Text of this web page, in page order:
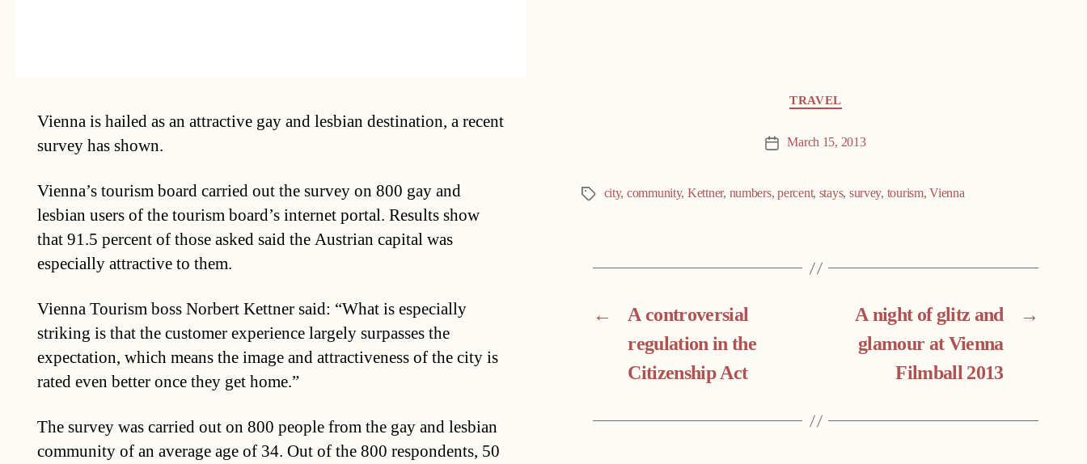
Vienna is hailed as an attractive gay and lesbian destination, a recent
survey has shown.
Vienna’s tourism board carried out the survey on 800 gay and
lesbian users of the tourism board’s internet portal. Results show
that 91.5 percent of those asked said the Austrian capital was
especially attractive to them.
Vienna Tourism boss Norbert Kettner said: “What is especially
striking is that the customer experience largely surpasses the
expectation, which means the image and attractiveness of the city is
rated even better once they get home.”
The survey was carried out on 800 people from the gay and lesbian
community of an average age of 34. Out of the 800 respondents, 50
TRAVEL
Post March 15, 2013
Tags city, community, Kettner, numbers,percent, stays, survey, tourism,Vienna
←
A controversial
regulation in the
Citizenship Act
→
A night of glitz and
glamour at Vienna
Filmball 2013